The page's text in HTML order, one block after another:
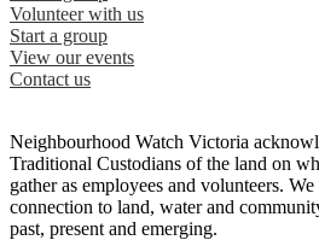
Volunteer with us
Start a group
View our events
Contact us
Neighbourhood Watch Victoria
Traditional Custodians of the land on
gather as employees and volunteers.
connection to land, water and
past, present and emerging.